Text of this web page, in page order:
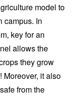
model to
campus. In
key for an
allows the
they grow
Moreover, it also
from the